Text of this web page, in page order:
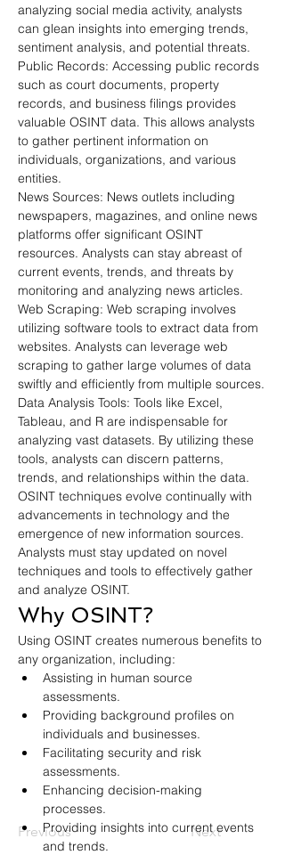
Previous Next
analyzing social media activity, analysts
can glean insights into emerging trends,
sentiment analysis, and potential threats.
Public Records: Accessing public records
such as court documents, property
records, and business filings provides
valuable OSINT data. This allows analysts
to gather pertinent information on
individuals, organizations, and various
entities.
News Sources: News outlets including
newspapers, magazines, and online news
platforms offer significant OSINT
resources. Analysts can stay abreast of
current events, trends, and threats by
monitoring and analyzing news articles.
Web Scraping: Web scraping involves
utilizing software tools to extract data from
websites. Analysts can leverage web
scraping to gather large volumes of data
swiftly and efficiently from multiple sources.
Data Analysis Tools: Tools like Excel,
Tableau, and R are indispensable for
analyzing vast datasets. By utilizing these
tools, analysts can discern patterns,
trends, and relationships within the data.
OSINT techniques evolve continually with
advancements in technology and the
emergence of new information sources.
Analysts must stay updated on novel
techniques and tools to effectively gather
and analyze OSINT.
Why OSINT?
Using OSINT creates numerous benefits to
any organization, including:
Assisting in human source
assessments.
Providing background profiles on
individuals and businesses.
Facilitating security and risk
assessments.
Enhancing decision-making
processes.
Providing insights into current events
and trends.